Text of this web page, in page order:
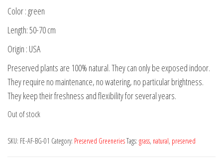
Color : green
Length: 50-70 cm
Origin : USA
Preserved plants are 100% natural. They can only be exposed indoor.
They require no maintenance, no watering, no particular brightness.
They keep their freshness and flexibility for several years.
Out of stock
SKU: FE-AF-BG-01 Category: Preserved GreeneriesTags: grass, natural, preserved